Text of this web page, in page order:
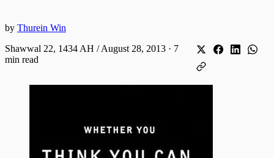
by Thurein Win
Shawwal 22, 1434 AH / August 28, 2013 · 7
min read